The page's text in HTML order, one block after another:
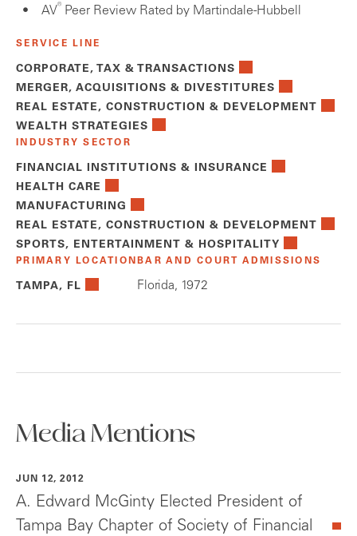
AV® Peer Review Rated by Martindale-Hubbell
SERVICE LINE
CORPORATE, TAX & TRANSACTIONS
MERGER, ACQUISITIONS & DIVESTITURES
REAL ESTATE, CONSTRUCTION & DEVELOPMENT
WEALTH STRATEGIES
INDUSTRY SECTOR
FINANCIAL INSTITUTIONS & INSURANCE
HEALTH CARE
MANUFACTURING
REAL ESTATE, CONSTRUCTION & DEVELOPMENT
SPORTS, ENTERTAINMENT & HOSPITALITY
PRIMARY LOCATION
TAMPA, FL
BAR AND COURT ADMISSIONS
Florida, 1972
Media Mentions
JUN 12, 2012
A. Edward McGinty Elected President of
Tampa Bay Chapter of Society of Financial